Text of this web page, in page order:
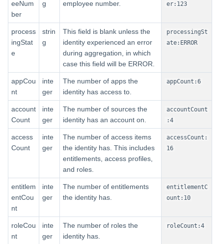
eeNum
ber
g
employee number.
er:123
process
ingStat
e
strin
g
This field is blank unless the
identity experienced an error
during aggregation, in which
case this field will be ERROR.
processingSt
ate:ERROR
appCou
nt
inte
ger
The number of apps the
identity has access to.
appCount:6
account
Count
inte
ger
The number of sources the
identity has an account on.
accountCount
:4
access
Count
inte
ger
The number of access items
the identity has. This includes
entitlements, access profiles,
and roles.
accessCount:
16
entitlem
entCou
nt
inte
ger
The number of entitlements
the identity has.
entitlementC
ount:10
roleCou
nt
inte
ger
The number of roles the
identity has.
roleCount:4